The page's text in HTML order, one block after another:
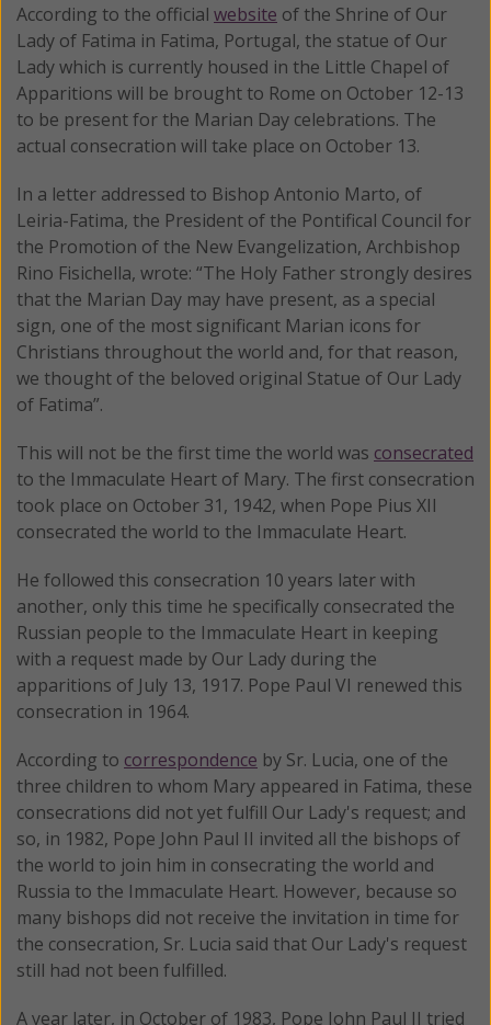
According to the official website of the Shrine of Our
Lady of Fatima in Fatima, Portugal, the statue of Our
Lady which is currently housed in the Little Chapel of
Apparitions will be brought to Rome on October 12-13
to be present for the Marian Day celebrations. The
actual consecration will take place on October 13.
In a letter addressed to Bishop Antonio Marto, of
Leiria-Fatima, the President of the Pontifical Council for
the Promotion of the New Evangelization, Archbishop
Rino Fisichella, wrote: “The Holy Father strongly desires
that the Marian Day may have present, as a special
sign, one of the most significant Marian icons for
Christians throughout the world and, for that reason,
we thought of the beloved original Statue of Our Lady
of Fatima”.
This will not be the first time the world was consecrated
to the Immaculate Heart of Mary. The first consecration
took place on October 31, 1942, when Pope Pius XII
consecrated the world to the Immaculate Heart.
He followed this consecration 10 years later with
another, only this time he specifically consecrated the
Russian people to the Immaculate Heart in keeping
with a request made by Our Lady during the
apparitions of July 13, 1917. Pope Paul VI renewed this
consecration in 1964.
According to correspondence by Sr. Lucia, one of the
three children to whom Mary appeared in Fatima, these
consecrations did not yet fulfill Our Lady's request; and
so, in 1982, Pope John Paul II invited all the bishops of
the world to join him in consecrating the world and
Russia to the Immaculate Heart. However, because so
many bishops did not receive the invitation in time for
the consecration, Sr. Lucia said that Our Lady's request
still had not been fulfilled.
A year later, in October of 1983, Pope John Paul II tried